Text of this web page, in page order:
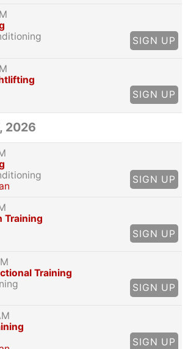
SIGN UP
SIGN UP
2026
SIGN UP
Training
SIGN UP
Training
SIGN UP
SIGN UP